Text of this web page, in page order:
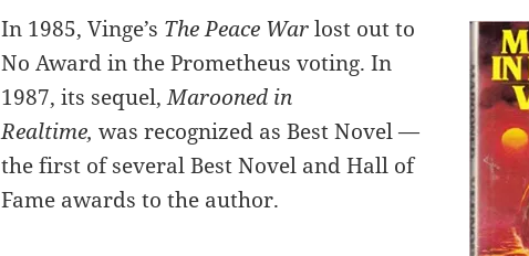
In 1985, Vinge’s The Peace Warlost out to
No Award in the Prometheus voting. In
1987, its sequel,Marooned in
Realtime,was recognized as Best Novel —
the first of several Best Novel and Hall of
Fame awards to the author.